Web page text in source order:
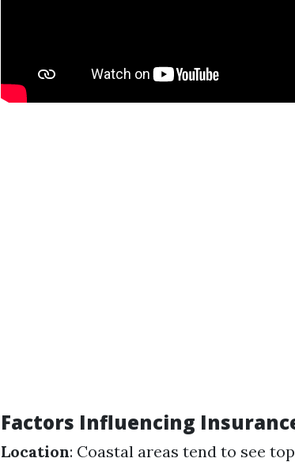
Factors Influencing
Location: Coastal areas tend to see